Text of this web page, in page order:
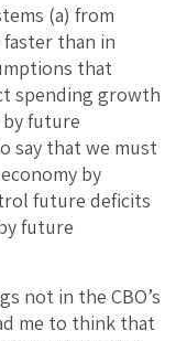
(a) from
than in
that
spending growth
future
say that we must
by
future deficits
future
not in the CBO’s
me to think that